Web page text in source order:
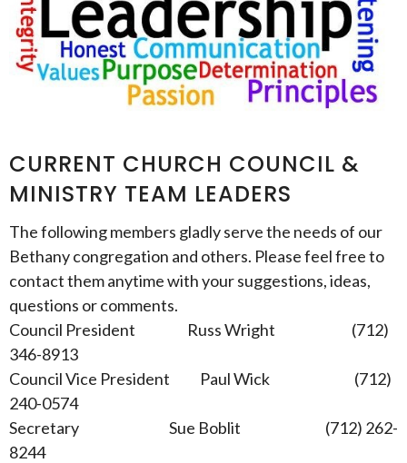
CURRENT CHURCH COUNCIL &
MINISTRY TEAM LEADERS
The following members gladly serve the needs of our
Bethany congregation and others. Please feel free to
contact them anytime with your suggestions, ideas,
questions or comments.
Council President Russ Wright (712)
346-8913
Council Vice President Paul Wick (712)
240-0574
Secretary Sue Boblit (712) 262-
8244